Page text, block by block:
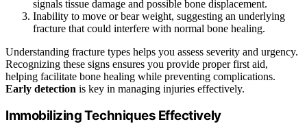
signals tissue damage and possible bone displacement.
Inability to move or bear weight, suggesting an underlying
fracture that could interfere with normal bone healing.
Understanding fracture types helps you assess severity and urgency.
Recognizing these signs ensures you provide proper first aid,
helping facilitate bone healing while preventing complications.
Early detection is key in managing injuries effectively.
Immobilizing Techniques Effectively